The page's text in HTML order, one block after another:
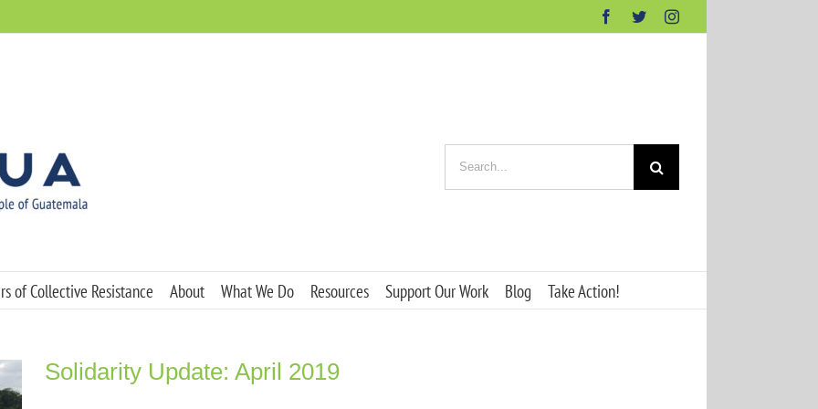
Facebook
TwitterInstagram
for:
of Collective Resistance About What We Do Resources Support Our Work Blog Take Action!
Solidarity Update: April 2019